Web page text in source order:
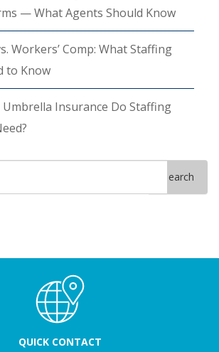
— What Agents Should Know
Workers’ Comp: What Staffing
to Know
Umbrella Insurance Do Staffing
Search
QUICK CONTACT